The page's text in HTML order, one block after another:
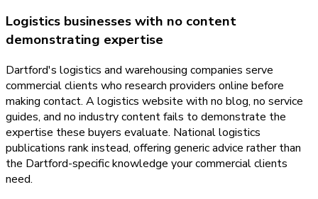
Logistics businesses with no content
demonstrating expertise
Dartford's logistics and warehousing companies serve
commercial clients who research providers online before
making contact. A logistics website with no blog, no service
guides, and no industry content fails to demonstrate the
expertise these buyers evaluate. National logistics
publications rank instead, offering generic advice rather than
the Dartford-specific knowledge your commercial clients
need.